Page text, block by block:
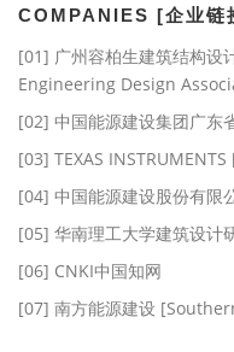
COMPANIES [企业链
[01] 广州容柏生建筑结构
Engineering Design
[02] 中国能源建设集团广东
[03] TEXAS
[04] 中国能源建设股份有限
[05] 华南理工大学建筑设计
[06] CNKI中国知网
[07] 南方能源建设